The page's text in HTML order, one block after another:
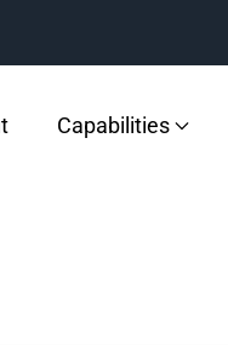
Capabilities